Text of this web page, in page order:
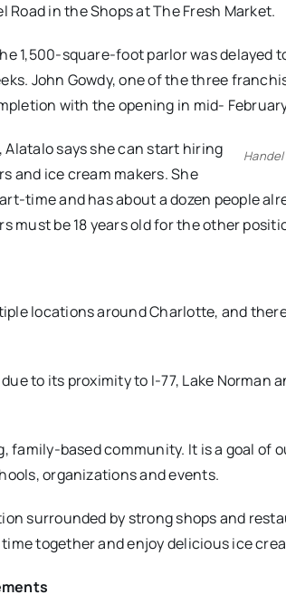
Road in the Shops at The Fresh Market.
1,500-square-foot parlor was delayed
John Gowdy, one of the three
with the opening in mid-
says she can start hiring
and ice cream makers. She
time and has about a dozen people
must be 18 years old for the other
locations around Charlotte, and
to its proximity to I-77, Lake Norman
family-based community. It is a goal of
organizations and events.
surrounded by strong shops and
together and enjoy delicious ice